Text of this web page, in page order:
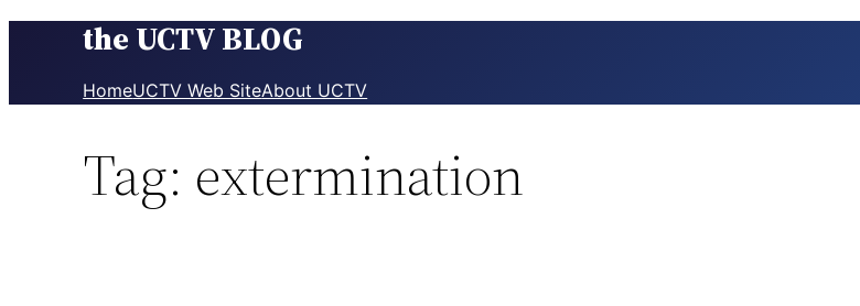
the UCTV BLOG
HomeUCTV Web SiteAbout UCTV
Tag: extermination